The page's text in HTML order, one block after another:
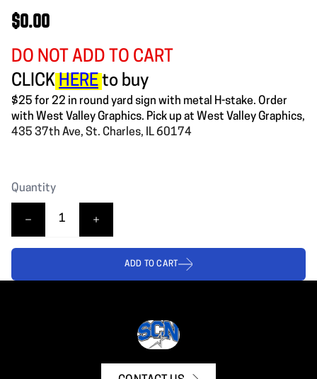
$0.00
DO NOT ADD TO CART
CLICK HERE to buy
$25 for 22 in round yard sign with metal H-stake. Order
with West Valley Graphics. Pick up at West Valley Graphics,
435 37th Ave, St. Charles, IL 60174
Quantity
ADD TO CART